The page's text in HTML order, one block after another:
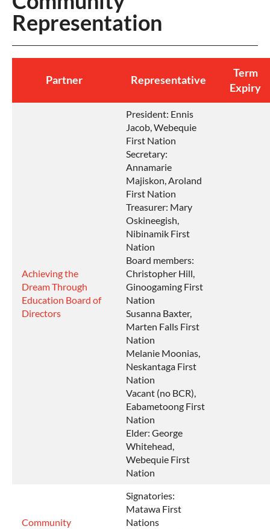
Representation
Partner Representative
Term
Expiry
Achieving the
Dream Through
Education Board of
Directors
President: Ennis
Jacob, Webequie
First Nation
Secretary:
Annamarie
Majiskon, Aroland
First Nation
Treasurer: Mary
Oskineegish,
Nibinamik First
Nation
Board members:
Christopher Hill,
Ginoogaming First
Nation
Susanna Baxter,
Marten Falls First
Nation
Melanie Moonias,
Neskantaga First
Nation
Vacant (no BCR),
Eabametoong First
Nation
Elder: George
Whitehead,
Webequie First
Nation
Community
Signatories:
Matawa First
Nations